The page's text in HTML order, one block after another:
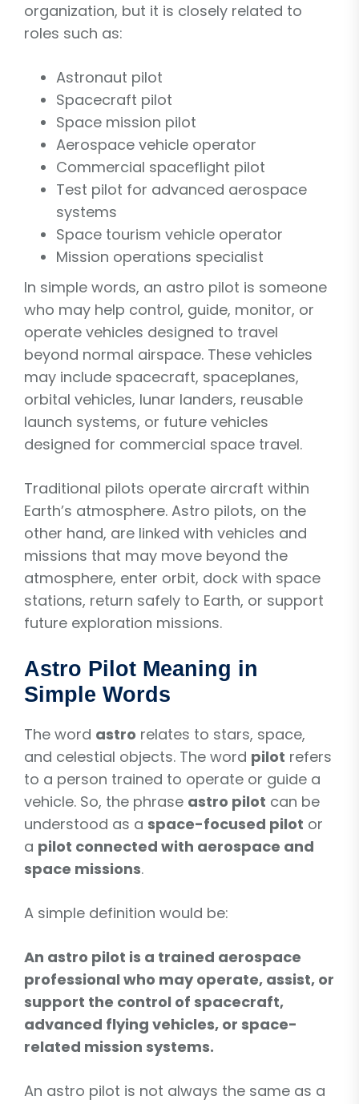
organization, but it is closely related to
roles such as:
Astronaut pilot
Spacecraft pilot
Space mission pilot
Aerospace vehicle operator
Commercial spaceflight pilot
Test pilot for advanced aerospace
systems
Space tourism vehicle operator
Mission operations specialist
In simple words, an astro pilot is someone
who may help control, guide, monitor, or
operate vehicles designed to travel
beyond normal airspace. These vehicles
may include spacecraft, spaceplanes,
orbital vehicles, lunar landers, reusable
launch systems, or future vehicles
designed for commercial space travel.
Traditional pilots operate aircraft within
Earth’s atmosphere. Astro pilots, on the
other hand, are linked with vehicles and
missions that may move beyond the
atmosphere, enter orbit, dock with space
stations, return safely to Earth, or support
future exploration missions.
Astro Pilot Meaning in
Simple Words
The word astro relates to stars, space,
and celestial objects. The word pilot refers
to a person trained to operate or guide a
vehicle. So, the phrase astro pilot can be
understood as a space-focused pilot or
a pilot connected with aerospace and
space missions.
A simple definition would be:
An astro pilot is a trained aerospace
professional who may operate, assist, or
support the control of spacecraft,
advanced flying vehicles, or space-
related mission systems.
An astro pilot is not always the same as a